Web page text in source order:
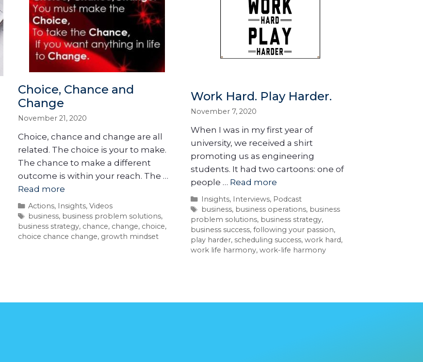
Choice, Chance and
Change
November 21, 2020
Choice, chance and change are all
related. The choice is your to make.
The chance to make a different
outcome is within your reach. The …
Read more
Actions, Insights,Videos
business, business problem solutions,
business strategy, chance, change, choice,
choice chance change, growth mindset
Work Hard. Play Harder.
November 7, 2020
When I was in my first year of
university, we received a shirt
promoting us as engineering
students. It had two cartoons: one of
people … Read more
Insights, Interviews, Podcast
business, business operations, business
problem solutions, business strategy,
business success,following your passion,
play harder, scheduling success,work hard,
work life harmony,work-life harmony